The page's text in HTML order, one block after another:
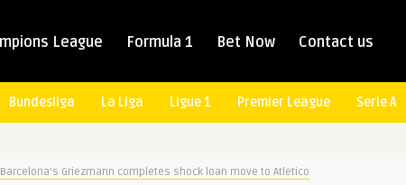
League Formula 1 Bet Now Contact us
Bundesliga La Liga Ligue 1 Premier League Serie A
Griezmann completes shock loan move to Atletico